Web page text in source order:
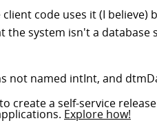
code uses it (I believe)
the system isn't a database
not named intInt, and
create a self-service
Explore how!